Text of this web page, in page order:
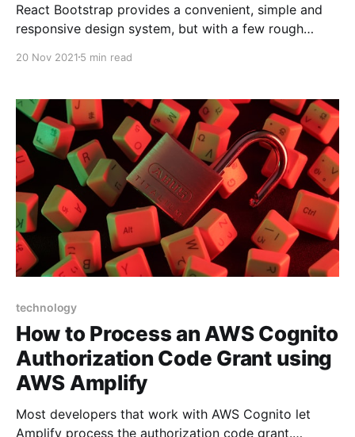
React Bootstrap provides a convenient, simple and
responsive design system, but with a few rough
collapseOnSelect prop to work with both React
20 Nov 2021 5 min read
technology
How to Process an AWS Cognito
Authorization Code Grant using
AWS Amplify
Most developers that work with AWS Cognito let
Amplify process the authorization code grant.